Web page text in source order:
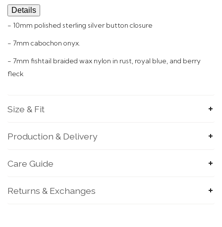
Details
- 10mm polished sterling silver button closure
- 7mm cabochon onyx.
- 7mm fishtail braided wax nylon in rust, royal blue, and berry
fleck
Size & Fit
Production & Delivery
Care Guide
Returns & Exchanges